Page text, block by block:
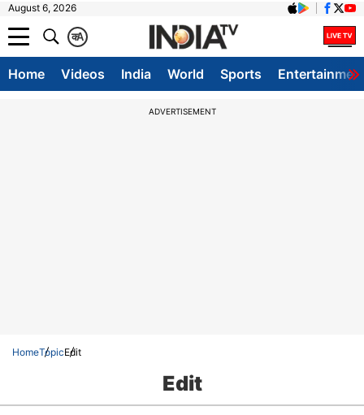
August 6, 2026
A
क
Home Videos India World Sports
ADVERTISEMENT
HomeTopicEdit
Edit